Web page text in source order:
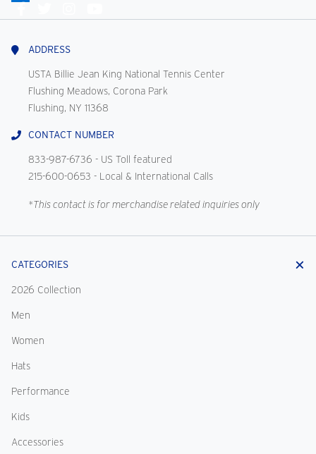
Us
ADDRESS
USTA Billie Jean King National Tennis Center
Flushing Meadows, Corona Park
Flushing, NY 11368
CONTACT NUMBER
833-987-6736 - US Toll featured
215-600-0653 - Local & International Calls
*This contact is for merchandise related inquiries only
CATEGORIES
2026 Collection
Men
Women
Hats
Performance
Kids
Accessories